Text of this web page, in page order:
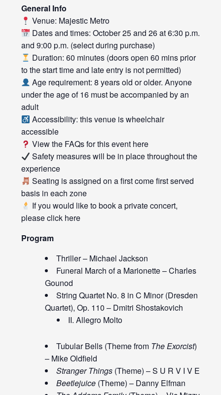
General Info
Venue: Majestic Metro
Dates and times: October 25 and 26 at 6:30 p.m.
and 9:00 p.m. (select during purchase)
Duration: 60 minutes (doors open 60 mins prior
to the start time and late entry is not permitted)
Age requirement: 8 years old or older. Anyone
under the age of 16 must be accompanied by an
adult
Accessibility: this venue is wheelchair
accessible
View the FAQs for this event here
Safety measures will be in place throughout the
experience
Seating is assigned on a first come first served
basis in each zone
If you would like to book a private concert,
please click here
Program
Thriller – Michael Jackson
Funeral March of a Marionette – Charles
Gounod
String Quartet No. 8 in C Minor (Dresden
Quartet), Op. 110 – Dmitri Shostakovich
II. Allegro Molto
Tubular Bells (Theme from The Exorcist)
– Mike Oldfield
Stranger Things(Theme) – S U R V I V E
Beetlejuice(Theme) – Danny Elfman